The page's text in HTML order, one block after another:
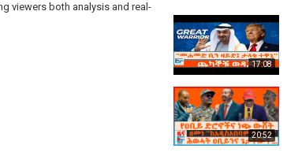
viewers both analysis and real-
17:08
20:52